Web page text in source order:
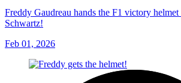
Freddy Gaudreau hands the F1 victory helmet
Schwartz!
Feb 01, 2026